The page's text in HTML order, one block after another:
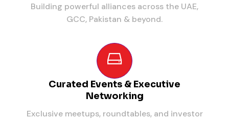
Building powerful alliances across the UAE,
GCC, Pakistan & beyond.
Curated Events & Executive
Networking
Exclusive meetups, roundtables, and investor